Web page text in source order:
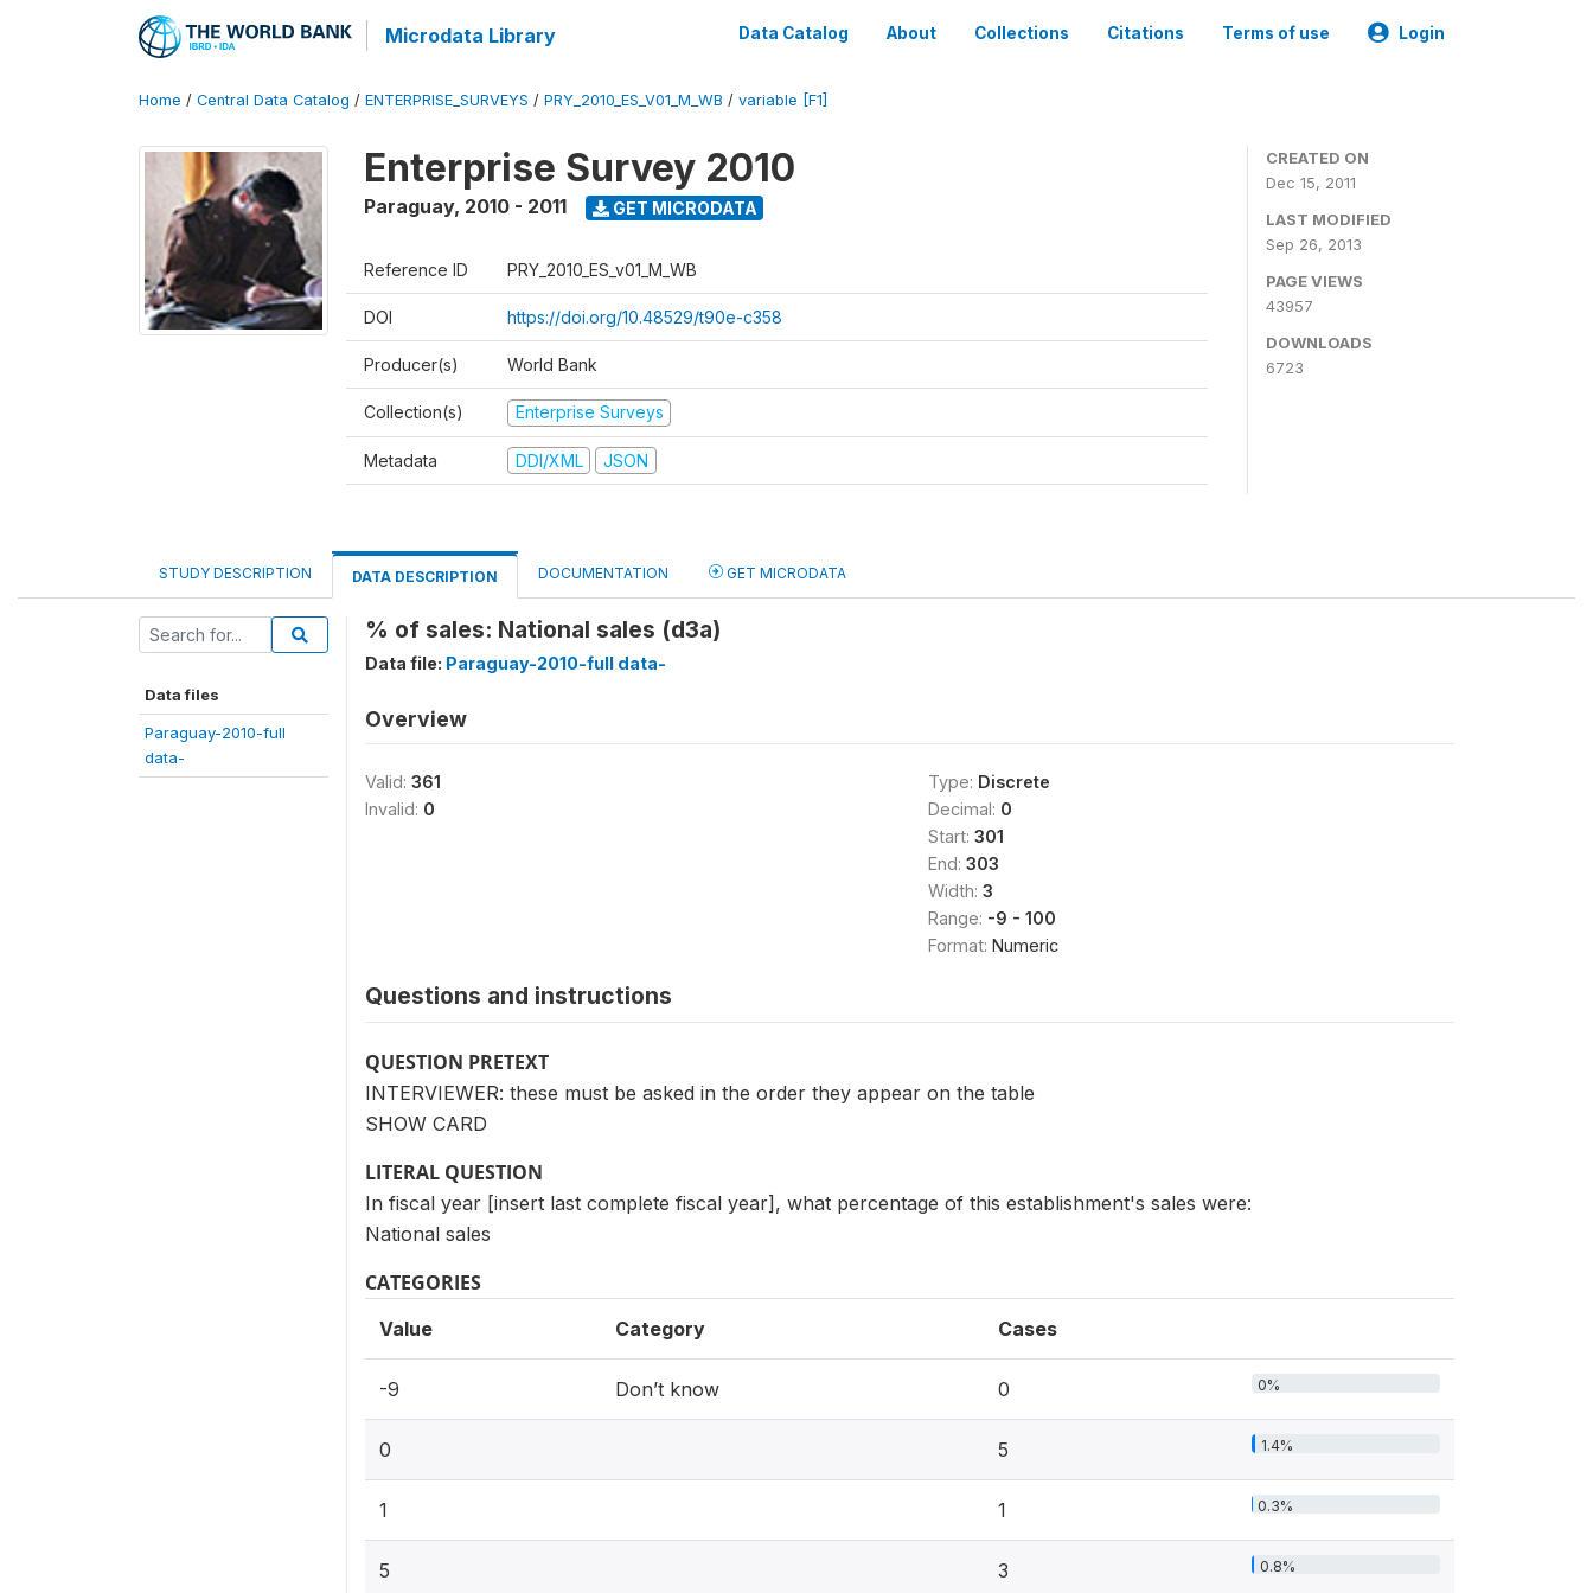
Microdata Library Data Catalog About Collections Citations Terms of use Login
Home / Central Data Catalog / ENTERPRISE_SURVEYS / PRY_2010_ES_V01_M_WB / variable [F1]
Enterprise Survey 2010
Paraguay, 2010 - 2011 GET MICRODATA
Reference ID PRY_2010_ES_v01_M_WB
DOI https://doi.org/10.48529/t90e-c358
Producer(s) World Bank
Collection(s) Enterprise Surveys
Metadata DDI/XML JSON
CREATED ON
Dec 15, 2011
LAST MODIFIED
Sep 26, 2013
PAGE VIEWS
43957
DOWNLOADS
6723
STUDY DESCRIPTION DATA DESCRIPTION DOCUMENTATION GET MICRODATA
Data files
Paraguay-2010-full
data-
% of sales: National sales (d3a)
Data file: Paraguay-2010-full data-
Overview
Valid: 361
Invalid: 0
Type: Discrete
Decimal: 0
Start: 301
End: 303
Width: 3
Range: -9 - 100
Format: Numeric
Questions and instructions
QUESTION PRETEXT
INTERVIEWER: these must be asked in the order they appear on the table
SHOW CARD
LITERAL QUESTION
In fiscal year [insert last complete fiscal year], what percentage of this establishment's sales were:
National sales
CATEGORIES
Value Category Cases
-9 Don’t know 0 0%
0 5 1.4%
1 1 0.3%
5 3 0.8%